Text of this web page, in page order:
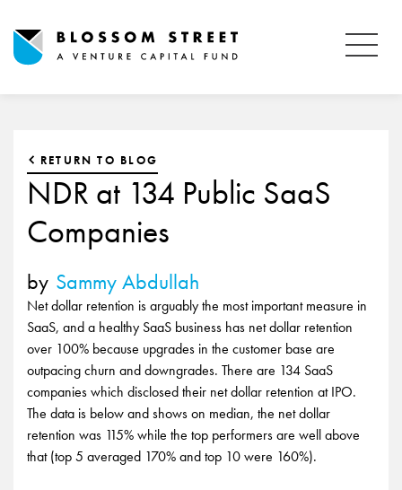
RETURN TO BLOG
NDR at 134 Public SaaS
Companies
by Sammy Abdullah
Net dollar retention is arguably the most important measure in
SaaS, and a healthy SaaS business has net dollar retention
over 100% because upgrades in the customer base are
outpacing churn and downgrades. There are 134 SaaS
companies which disclosed their net dollar retention at IPO.
The data is below and shows on median, the net dollar
retention was 115% while the top performers are well above
that (top 5 averaged 170% and top 10 were 160%).